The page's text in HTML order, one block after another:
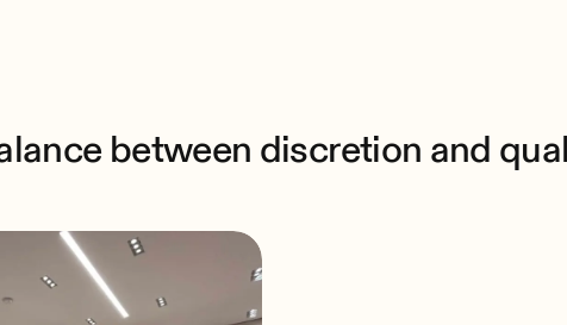
between discretion and